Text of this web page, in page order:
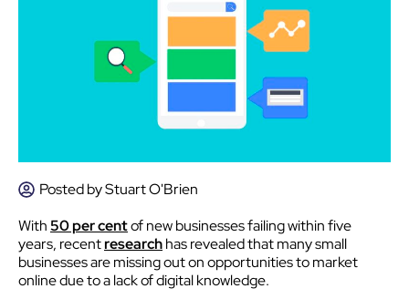
Posted byStuart O'Brien
With50 per centof new businesses failing within five
years, recentresearchhas revealed that many small
businesses are missing out on opportunities to market
online due to a lack of digital knowledge.